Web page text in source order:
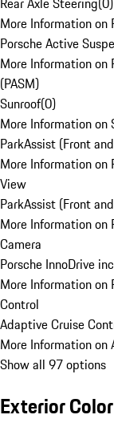
More Information on
Porsche Active
More Information on
(PASM)
Sunroof(0)
More Information on
ParkAssist (Front
More Information on
View
ParkAssist (Front
More Information on
Camera
Porsche InnoDrive
More Information on
Control
Adaptive Cruise
More Information on
Show all 97 options
Exterior Color